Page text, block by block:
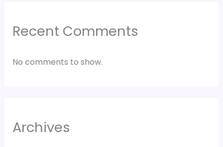
Recent Comments
No comments to show.
Archives